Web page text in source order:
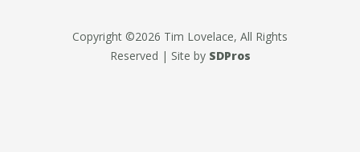
Copyright ©2026 Tim Lovelace, All Rights
Reserved | Site by SDPros